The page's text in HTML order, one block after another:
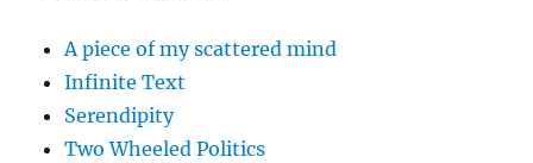
A piece of my scattered mind
Infinite Text
Serendipity
Two Wheeled Politics